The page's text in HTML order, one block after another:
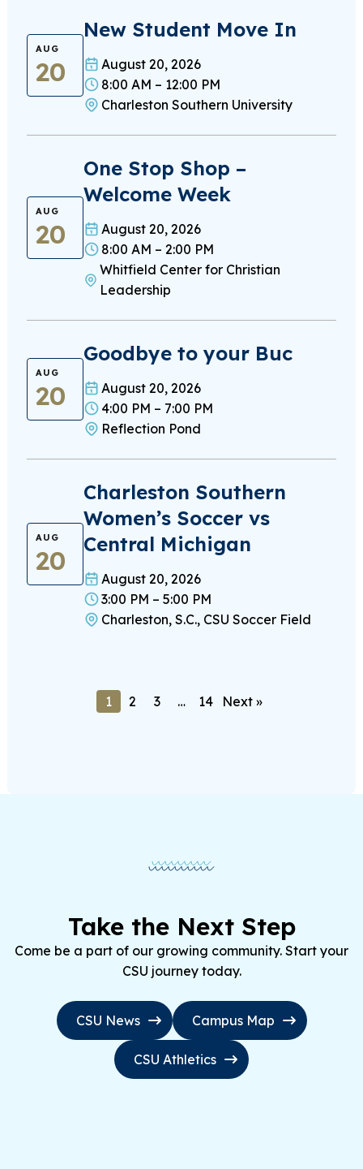
AUG
20
New Student Move In
August 20, 2026
8:00 AM – 12:00 PM
Charleston Southern University
AUG
20
One Stop Shop –
Welcome Week
August 20, 2026
8:00 AM – 2:00 PM
Whitfield Center for Christian
Leadership
AUG
20
Goodbye to your Buc
August 20, 2026
4:00 PM – 7:00 PM
Reflection Pond
AUG
20
Charleston Southern
Women’s Soccer vs
Central Michigan
August 20, 2026
3:00 PM – 5:00 PM
Charleston, S.C., CSU Soccer Field
1 2 3 … 14 Next »
Take the Next Step
Come be a part of our growing community. Start your
CSU journey today.
CSU News Campus Map
CSU Athletics